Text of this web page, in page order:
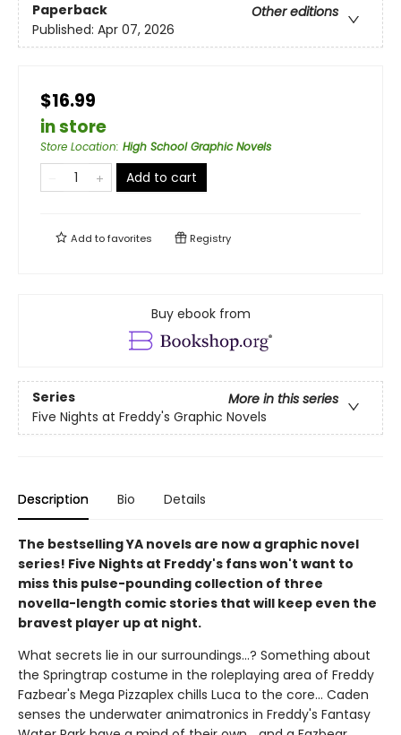
Paperback
Other editions
Published: Apr 07, 2026
$16.99
in store
Store Location: High School Graphic Novels
Add to cart
Add tofavorites Registry
Buy ebook from
Series
More in this series
Five Nights at Freddy's Graphic Novels
Description Bio Details
The bestselling YA novels are now a graphic novel
series! Five Nights at Freddy's fans won't want to
miss this pulse-pounding collection of three
novella-length comic stories that will keep even the
bravest player up at night.
What secrets lie in our surroundings...? Something about
the Springtrap costume in the roleplaying area of Freddy
Fazbear's Mega Pizzaplex chills Luca to the core... Caden
senses the underwater animatronics in Freddy's Fantasy